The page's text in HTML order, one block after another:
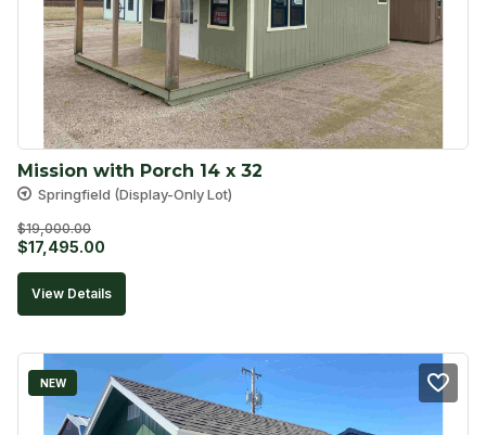
Mission with Porch 14 x 32
Springfield (Display-Only Lot)
$19,000.00
Original
price
was:
$17,495.00
price
is:
View Details
NEW